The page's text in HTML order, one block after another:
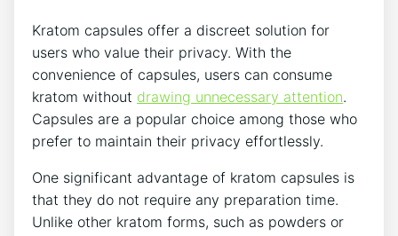
Kratom capsules ⁣offer a discreet⁢ solution for
users who value their privacy. With the
convenience ​of capsules, users can​ consume
kratom without drawing unnecessary attention.
Capsules are a ‍popular ​choice among‍ those who
prefer to maintain their privacy ​effortlessly.
One significant⁤ advantage of‍ kratom capsules ​is​
that they ​do not require any preparation time.
Unlike other kratom forms, such as powders or⁤